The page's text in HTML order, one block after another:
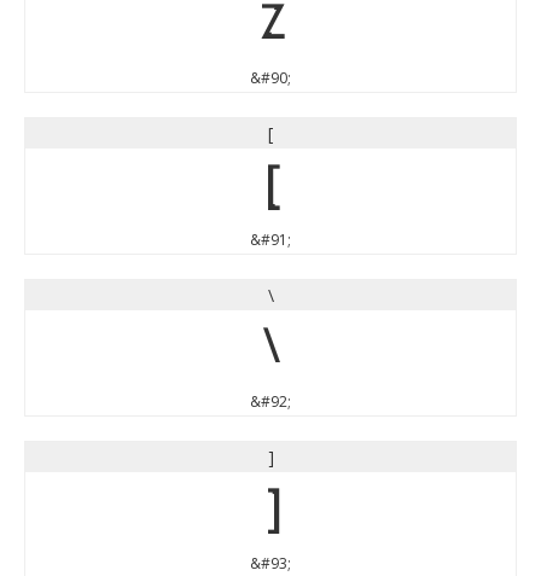
Z
&#90;
[
&#91;
\
\
&#92;
]
]
&#93;